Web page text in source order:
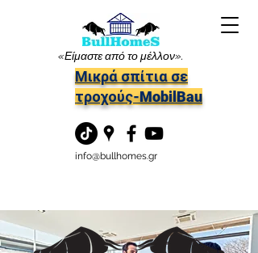
«Είμαστε από το μέλλον».
Μικρά σπίτια σε
τροχούς-MobilBau
info@bullhomes.gr
Επαφές